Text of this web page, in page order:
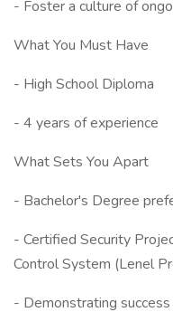
- Foster a culture of
What You Must Have
- High School Diploma
- 4 years of experience
What Sets You Apart
- Bachelor's Degree
- Certified Security
Control System (Lenel
- Demonstrating